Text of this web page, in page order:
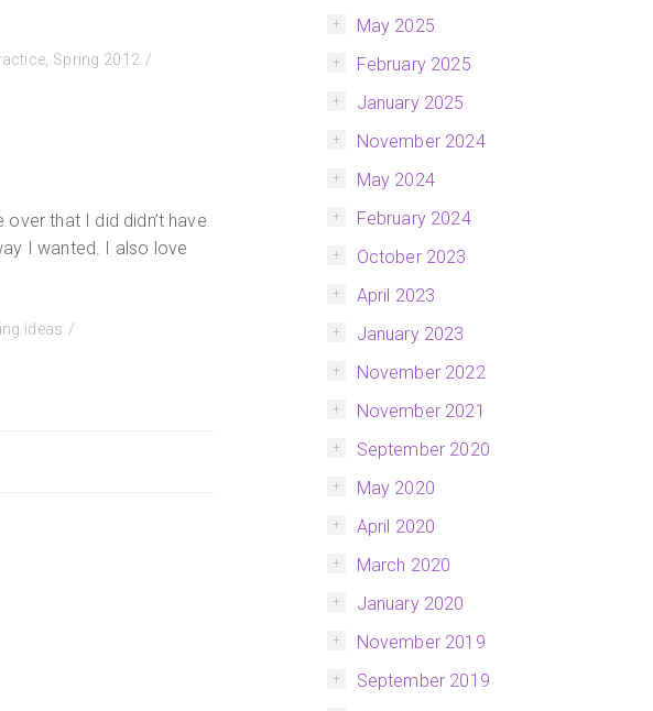
, Spring 2012
that I did didn’t have
I wanted. I also love
ideas
May 2025
February 2025
January 2025
November 2024
May 2024
February 2024
October 2023
April 2023
January 2023
November 2022
November 2021
September 2020
May 2020
April 2020
March 2020
January 2020
November 2019
September 2019